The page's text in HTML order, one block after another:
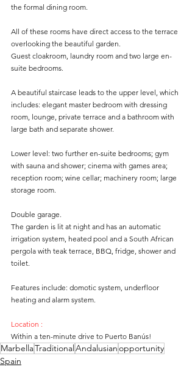
the formal dining room.
All of these rooms have direct access to the terrace
overlooking the beautiful garden.
Guest cloakroom, laundry room and two large en-
suite bedrooms.
A beautiful staircase leads to the upper level, which
includes: elegant master bedroom with dressing
room, lounge, private terrace and a bathroom with
large bath and separate shower.
Lower level: two further en-suite bedrooms; gym
with sauna and shower; cinema with games area;
reception room; wine cellar; machinery room; large
storage room.
Double garage.
The garden is lit at night and has an automatic
irrigation system, heated pool and a South African
pergola with teak terrace, BBQ, fridge, shower and
toilet.
Features include: domotic system, underfloor
heating and alarm system.
Location :
Within a ten-minute drive to Puerto Banús!
MarbellaTraditionalAndalusianopportunity
Spain